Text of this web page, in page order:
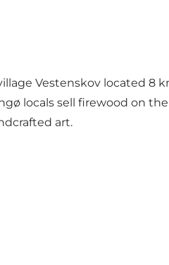
Vestenskov located 8
locals sell firewood on
art.